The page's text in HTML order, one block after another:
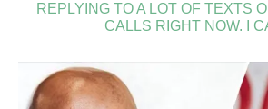
REPLYING TO A LOT OF TEXTS
CALLS RIGHT NOW. I